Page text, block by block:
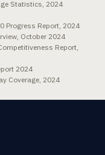
Statistics, 2024
Progress Report, 2024
October 2024
Report,
2024
Coverage, 2024